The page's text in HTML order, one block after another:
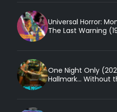
Universal Horror:
The Last Warning
One Night Only
Hallmark... Without